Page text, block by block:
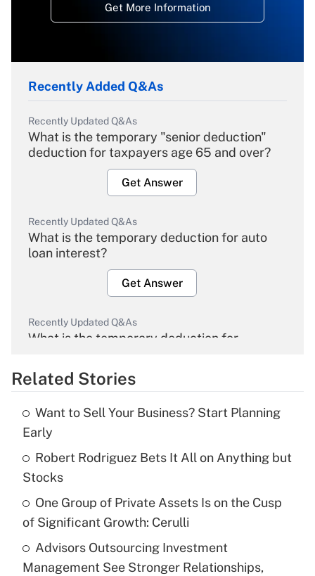
Get More Information
Recently Added Q&As
Recently Updated Q&As
What is the temporary "senior deduction"
deduction for taxpayers age 65 and over?
Get Answer
Recently Updated Q&As
What is the temporary deduction for auto
loan interest?
Get Answer
Recently Updated Q&As
What is the temporary deduction for
Get Answer
What is the temporary deduction for tip
income?
Recently Updated Q&As
What is a high deductible health plan for
purposes of an HSA?
Related Stories
Want to Sell Your Business? Start Planning
Early
Robert Rodriguez Bets It All on Anything but
Stocks
One Group of Private Assets Is on the Cusp
of Significant Growth: Cerulli
Advisors Outsourcing Investment
Management See Stronger Relationships,